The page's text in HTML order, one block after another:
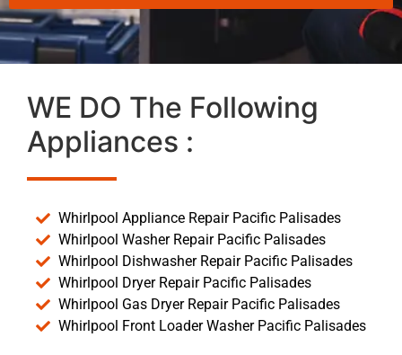
WE DO The Following
Appliances :
Whirlpool Appliance Repair Pacific Palisades
Whirlpool Washer Repair Pacific Palisades
Whirlpool Dishwasher Repair Pacific Palisades
Whirlpool Dryer Repair Pacific Palisades
Whirlpool Gas Dryer Repair Pacific Palisades
Whirlpool Front Loader Washer Pacific Palisades